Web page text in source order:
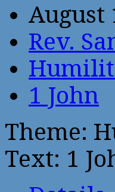
August
Rev.
1 John
Theme:
Text: 1